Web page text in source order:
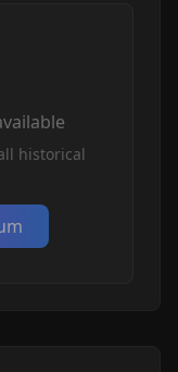
historical